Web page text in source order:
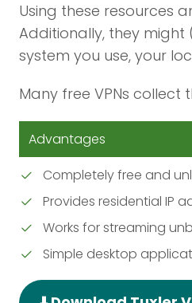
Using these resources
Additionally, they
system you use, your
Many free VPNs
Advantages
Completely free and
Provides residential IP
Works for streaming
Simple desktop